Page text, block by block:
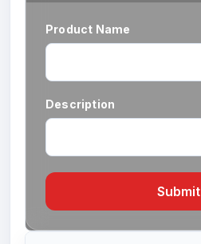
Product Name
Description
Submit